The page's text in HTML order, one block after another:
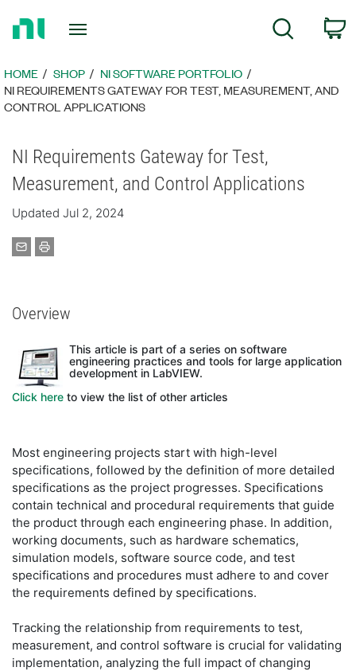
Page
Search
HOME SHOP
NI SOFTWARE PORTFOLIO
NI REQUIREMENTS GATEWAY FOR TEST, MEASUREMENT, AND
CONTROL APPLICATIONS
NI Requirements Gateway for Test,
Measurement, and Control Applications
Updated Jul 2, 2024
Overview
This article is part of a series on software
engineering practices and tools for large application
development in LabVIEW.
Click here to view the list of other articles
Most engineering projects start with high-level
specifications, followed by the definition of more detailed
specifications as the project progresses. Specifications
contain technical and procedural requirements that guide
the product through each engineering phase. In addition,
working documents, such as hardware schematics,
simulation models, software source code, and test
specifications and procedures must adhere to and cover
the requirements defined by specifications.
Tracking the relationship from requirements to test,
measurement, and control software is crucial for validating
implementation, analyzing the full impact of changing